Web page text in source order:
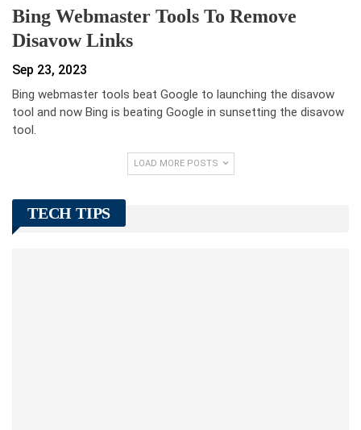
Bing Webmaster Tools To Remove
Disavow Links
Sep 23, 2023
Bing webmaster tools beat Google to launching the disavow
tool and now Bing is beating Google in sunsetting the disavow
tool.
LOAD MORE POSTS
TECH TIPS